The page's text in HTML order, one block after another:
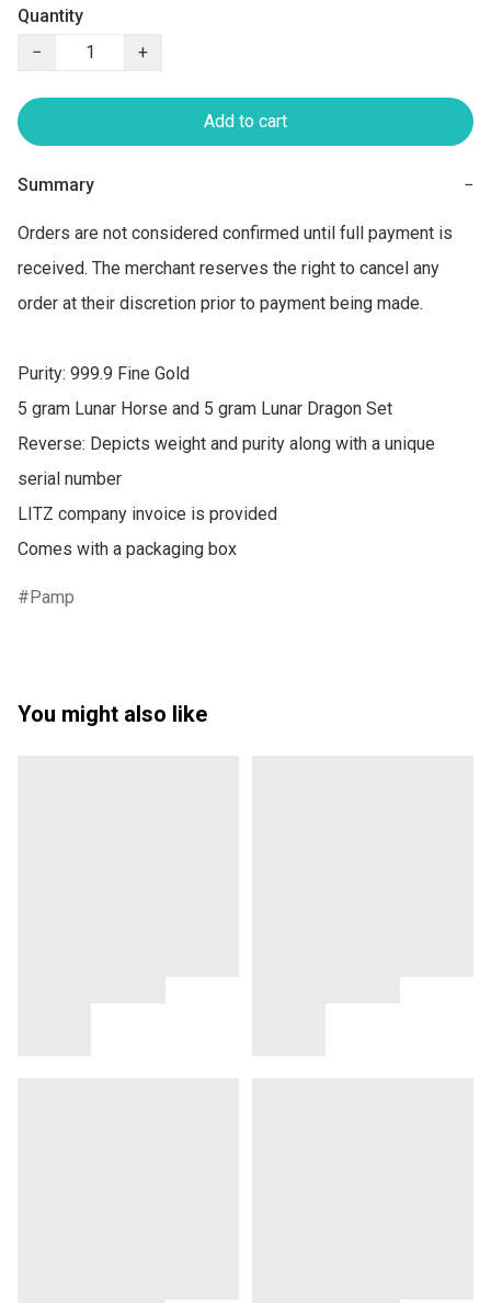
Quantity
−
+
Add to cart
Summary −
Orders are not considered confirmed until full payment is
received. The merchant reserves the right to cancel any
order at their discretion prior to payment being made.
Purity: 999.9 Fine Gold
5 gram Lunar Horse and 5 gram Lunar Dragon Set
Reverse: Depicts weight and purity along with a unique
serial number
LITZ company invoice is provided
Pamp
You might also like